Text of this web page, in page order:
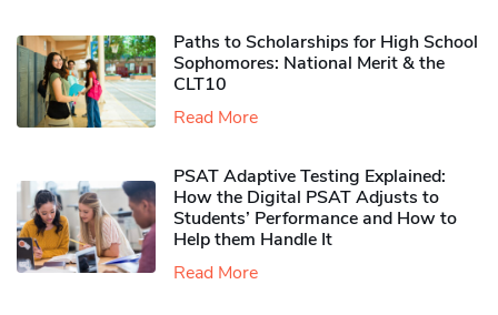
Paths to Scholarships for High School
Sophomores​: National Merit & the
CLT10
Read More
PSAT Adaptive Testing Explained:
How the Digital PSAT Adjusts to
Students’ Performance and How to
Help them Handle It
Read More